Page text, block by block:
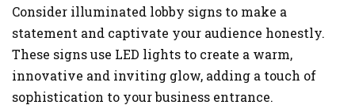
Consider illuminated lobby signs to make a
statement and captivate your audience honestly.
These signs use LED lights to create a warm,
innovative and inviting glow, adding a touch of
sophistication to your business entrance.